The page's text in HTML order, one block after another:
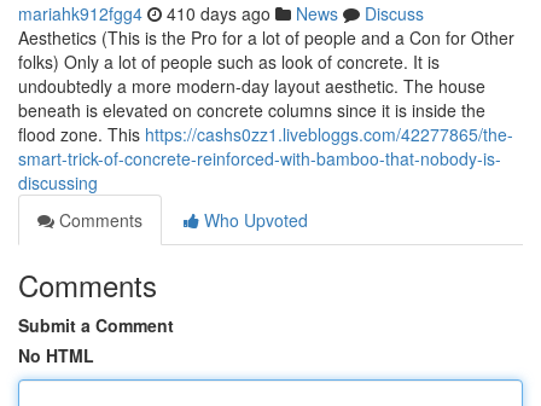
mariahk912fgg4 410 days ago News
Discuss
Aesthetics (This is the Pro for a lot of people and a Con for Other
folks) Only a lot of people such as look of concrete. It is
undoubtedly a more modern-day layout aesthetic. The house
beneath is elevated on concrete columns since it is inside the
flood zone. This https://cashs0zz1.livebloggs.com/42277865/the-
smart-trick-of-concrete-reinforced-with-bamboo-that-nobody-is-
discussing
Comments
Who Upvoted
Comments
Submit a Comment
No HTML